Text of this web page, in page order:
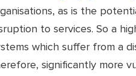
as is the
to services. So a
which suffer from a
significantly more